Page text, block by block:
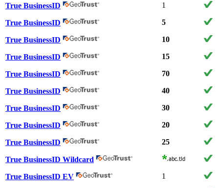
True BusinessID 1
True BusinessID 5
True BusinessID 10
True BusinessID 15
True BusinessID 70
True BusinessID 40
True BusinessID 30
True BusinessID 20
True BusinessID 25
True BusinessID Wildcard
True BusinessID EV 1